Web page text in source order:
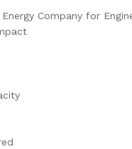
Company for